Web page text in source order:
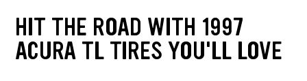
HIT THE ROAD WITH 1997
ACURA TL TIRES YOU'LL LOVE